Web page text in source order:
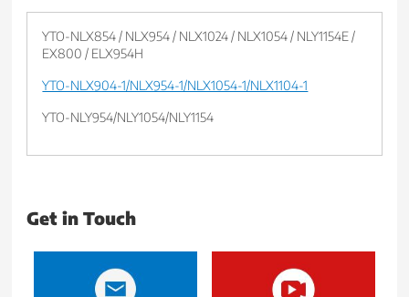
YTO-NLX854 / NLX954 / NLX1024 / NLX1054 / NLY1154E /
EX800 / ELX954H
YTO-NLX904-1/NLX954-1/NLX1054-1/NLX1104-1
YTO-NLY954/NLY1054/NLY1154
Get in Touch